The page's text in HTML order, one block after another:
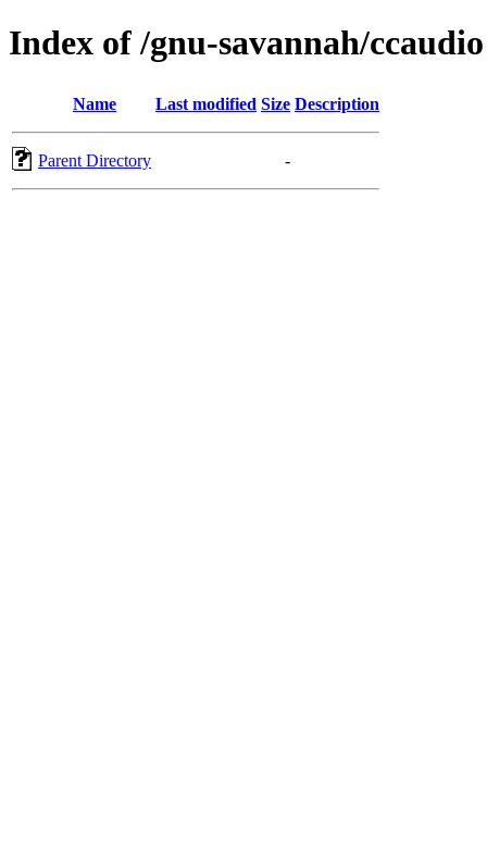
Index of /gnu-savannah/ccaudio
Name Last modified Size Description
Parent Directory -